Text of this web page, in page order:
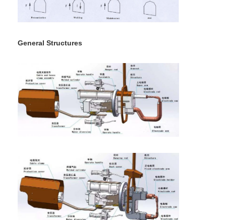
Nut Feeder Machine
Spot Welding Copper Electrodes
Industrial Spring Balancer
Car Dent Puller
Capacitor Discharge Spot Welding Machine
General Structures